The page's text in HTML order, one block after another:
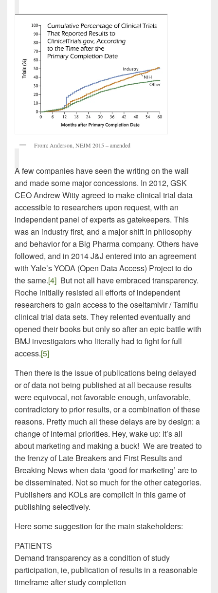
From: Anderson, NEJM 2015 – amended
A few companies have seen the writing on the wall
and made some major concessions. In 2012, GSK
CEO Andrew Witty agreed to make clinical trial data
accessible to researchers upon request, with an
independent panel of experts as gatekeepers. This
was an industry first, and a major shift in philosophy
and behavior for a Big Pharma company. Others have
followed, and in 2014 J&J entered into an agreement
with Yale’s YODA (Open Data Access) Project to do
the same.[4] But not all have embraced transparency.
Roche initially resisted all efforts of independent
researchers to gain access to the oseltamivir / Tamiflu
clinical trial data sets. They relented eventually and
opened their books but only so after an epic battle with
BMJ investigators who literally had to fight for full
access.[5]
Then there is the issue of publications being delayed
or of data not being published at all because results
were equivocal, not favorable enough, unfavorable,
contradictory to prior results, or a combination of these
reasons. Pretty much all these delays are by design: a
change of internal priorities. Hey, wake up: it’s all
about marketing and making a buck! We are treated to
the frenzy of Late Breakers and First Results and
Breaking News when data ‘good for marketing’ are to
be disseminated. Not so much for the other categories.
Publishers and KOLs are complicit in this game of
publishing selectively.
Here some suggestion for the main stakeholders:
PATIENTS
Demand transparency as a condition of study
participation, ie, publication of results in a reasonable
timeframe after study completion